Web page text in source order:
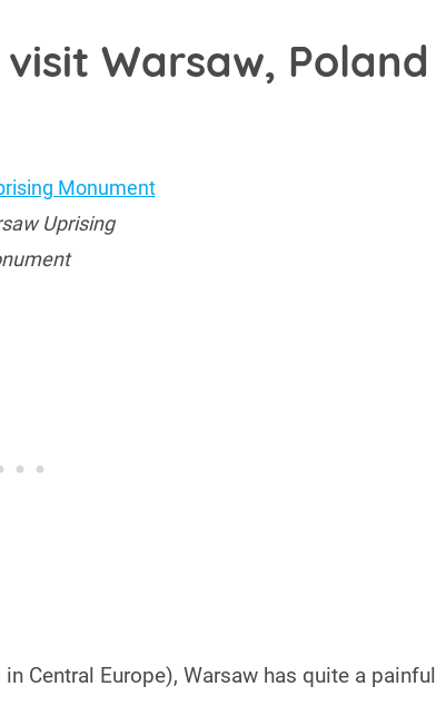
Warsaw, Poland
Uprising
Central Europe), Warsaw has quite a painful